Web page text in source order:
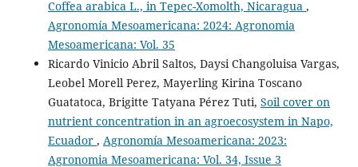
Coffea arabica L., in Tepec-Xomolth, Nicaragua ,
Agronomía Mesoamericana: 2024: Agronomia
Mesoamericana: Vol. 35
Ricardo Vinicio Abril Saltos, Daysi Changoluisa Vargas,
Leobel Morell Perez, Mayerling Kirina Toscano
Guatatoca, Brigitte Tatyana Pérez Tuti, Soil cover on
nutrient concentration in an agroecosystem in Napo,
Ecuador , Agronomía Mesoamericana: 2023:
Agronomia Mesoamericana: Vol. 34, Issue 3